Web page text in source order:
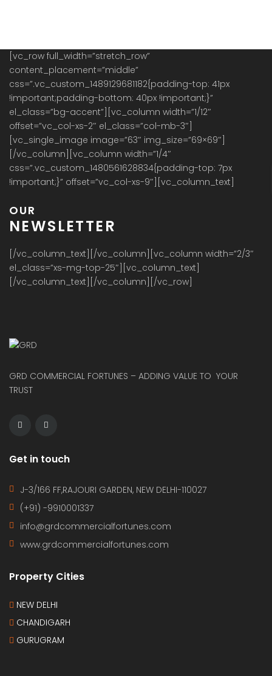
[vc_row full_width=”stretch_row”
content_placement=”middle”
css=”.vc_custom_1489129681182{padding-top: 41px
!important;padding-bottom: 40px !important;}”
el_class=”bg-accent”][vc_column width=”1/12″
offset=”vc_col-xs-2″ el_class=”col-mb-3″]
[vc_single_image image=”63″ img_size=”69×69″]
[/vc_column][vc_column width=”1/4″
css=”.vc_custom_1480561628834{padding-top: 7px
!important;}” offset=”vc_col-xs-9″][vc_column_text]
OUR
NEWSLETTER
[/vc_column_text][/vc_column][vc_column width=”2/3″
el_class=”xs-mg-top-25″][vc_column_text]
[/vc_column_text][/vc_column][/vc_row]
GRD COMMERCIAL FORTUNES – ADDING VALUE TO YOUR
TRUST
Get in touch
J-3/166 FF,RAJOURI GARDEN, NEW DELHI-110027
(+91) -9910001337
info@grdcommercialfortunes.com
www.grdcommercialfortunes.com
Property Cities
NEW DELHI
CHANDIGARH
GURUGRAM